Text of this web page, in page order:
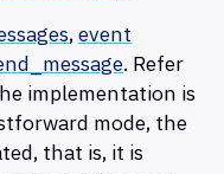
, event
. Refer
implementation is
mode, the
that is, it is